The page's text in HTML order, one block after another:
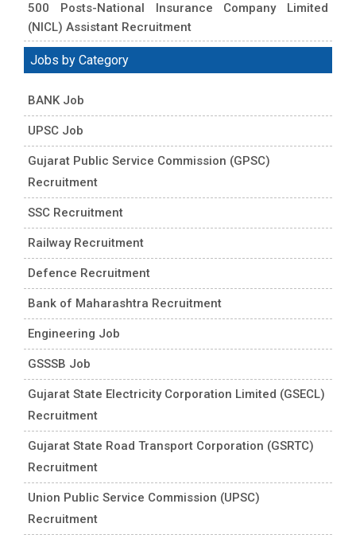
500 Posts-National Insurance Company Limited
(NICL) Assistant Recruitment
Jobs by Category
BANK Job
UPSC Job
Gujarat Public Service Commission (GPSC)
Recruitment
SSC Recruitment
Railway Recruitment
Defence Recruitment
Bank of Maharashtra Recruitment
Engineering Job
GSSSB Job
Gujarat State Electricity Corporation Limited (GSECL)
Recruitment
Gujarat State Road Transport Corporation (GSRTC)
Recruitment
Union Public Service Commission (UPSC)
Recruitment